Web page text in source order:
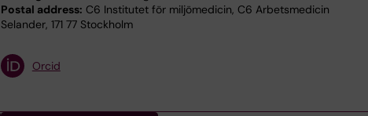
Postal address: C6 Institutet för miljömedicin, C6 Arbetsmedicin
Selander, 171 77 Stockholm
Orcid